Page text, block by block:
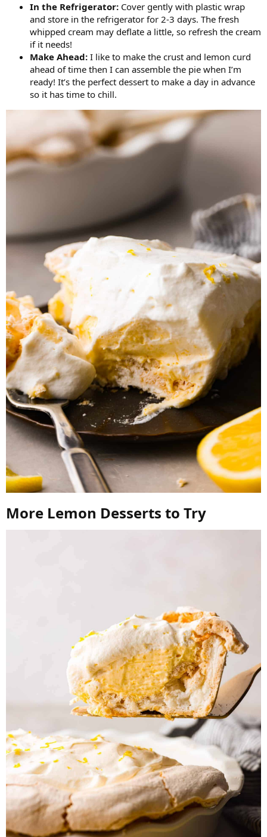
In the Refrigerator: Cover gently with plastic wrap
and store in the refrigerator for 2-3 days. The fresh
whipped cream may deflate a little, so refresh the cream
if it needs!
Make Ahead: I like to make the crust and lemon curd
ahead of time then I can assemble the pie when I’m
ready! It’s the perfect dessert to make a day in advance
so it has time to chill.
More Lemon Desserts to Try​